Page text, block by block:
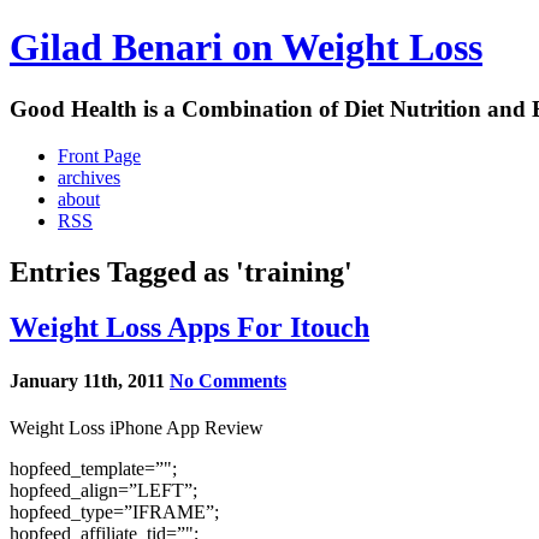
Gilad Benari on Weight Loss
Good Health is a Combination of Diet Nutrition and
Front Page
archives
about
RSS
Entries Tagged as 'training'
Weight Loss Apps For Itouch
January 11th, 2011 No Comments
Weight Loss iPhone App Review
hopfeed_template=”";
hopfeed_align=”LEFT”;
hopfeed_type=”IFRAME”;
hopfeed_affiliate_tid=”";